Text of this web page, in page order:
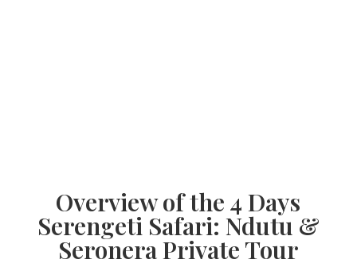
Overview of the 4 Days
Serengeti Safari: Ndutu &
Seronera Private Tour